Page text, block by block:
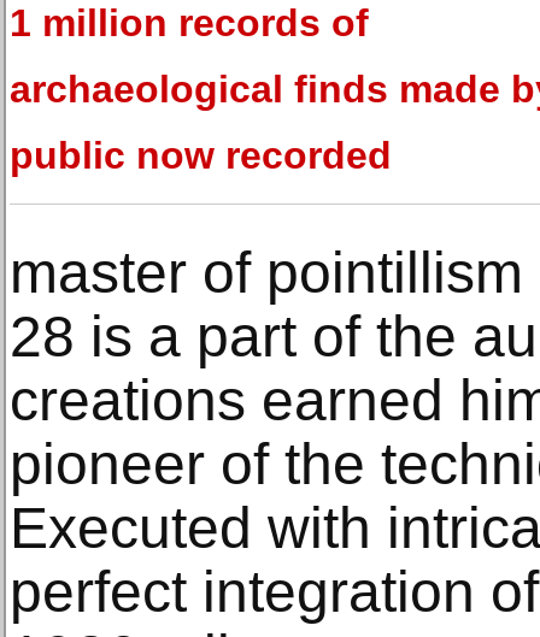
1 million records of
archaeological finds made
public now recorded
master of
28 is a part of the
creations earned
pioneer of the
Executed with
perfect integration